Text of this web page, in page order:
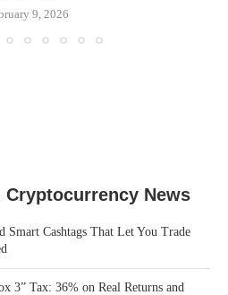
9, 2026
News
Smart Cashtags That Let You Trade
3” Tax: 36% on Real Returns and